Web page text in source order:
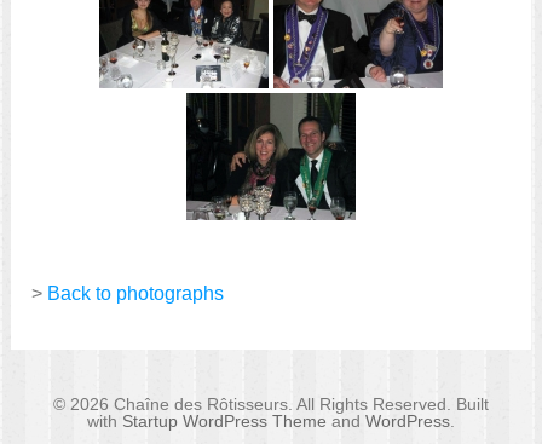
> Back to photographs
© 2026 Chaîne des Rôtisseurs. All Rights Reserved. Built
with Startup WordPress Theme and WordPress.